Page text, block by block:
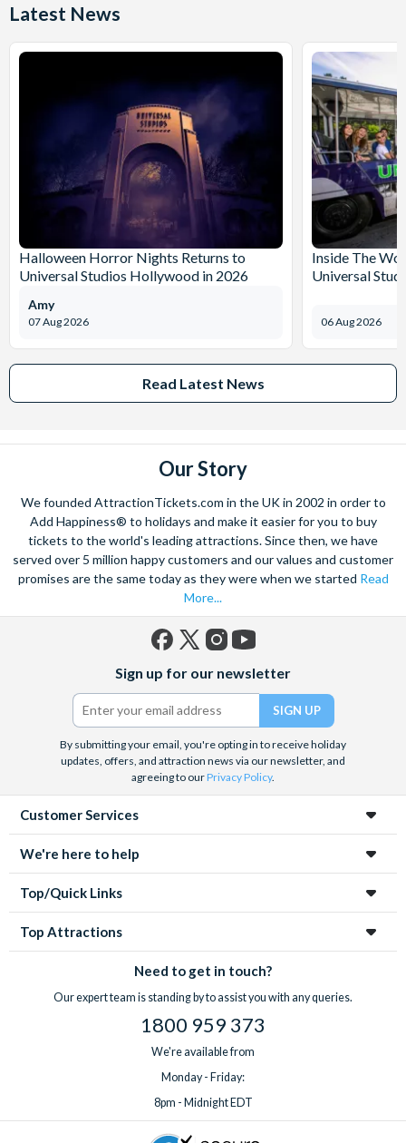
Latest News
Halloween Horror Nights Returns to
Universal Studios Hollywood in 2026
07 Aug 2026
Amy
Inside The
Universal
06 Aug 2026
Read Latest News
Our Story
We founded AttractionTickets.com in the UK in 2002 in order to
Add Happiness® to holidays and make it easier for you to buy
tickets to the world's leading attractions. Since then, we have
served over 5 million happy customers and our values and customer
promises are the same today as they were when we started Read
More...
(formerly
Twitter)
Sign up for our newsletter
By submitting your email, you're opting in to receive holiday
updates, offers, and attraction news via our newsletter, and
agreeing to ourPrivacy Policy.
Customer Services
We're here to help
Top/Quick Links
Top Attractions
Need to get in touch?
Our expert team is standing by to assist you with any queries.
1800 959 373
We're available from
Monday - Friday:
8pm - Midnight EDT